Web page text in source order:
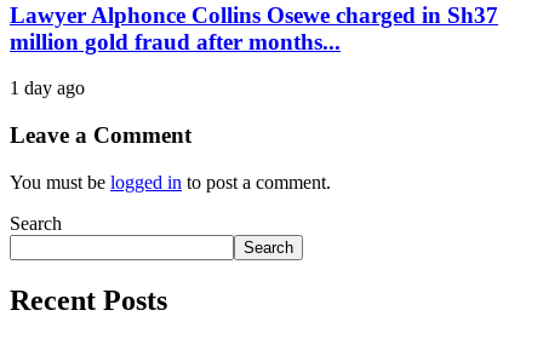
Lawyer Alphonce Collins Osewe charged in Sh37
million gold fraud after months...
1 day ago
Leave a Comment
You must be logged in to post a comment.
Search
Search
Recent Posts